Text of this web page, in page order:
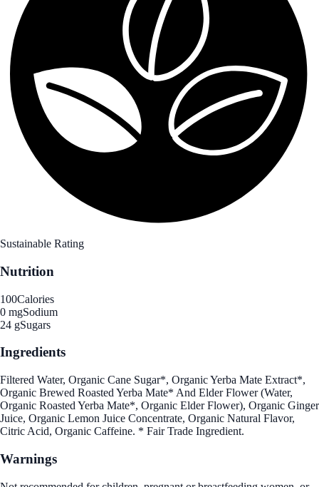
Sustainable Rating
Nutrition
100Calories
0 mgSodium
24 gSugars
Ingredients
Filtered Water, Organic Cane Sugar*, Organic Yerba Mate Extract*,
Organic Brewed Roasted Yerba Mate* And Elder Flower (Water,
Organic Roasted Yerba Mate*, Organic Elder Flower), Organic Ginger
Juice, Organic Lemon Juice Concentrate, Organic Natural Flavor,
Citric Acid, Organic Caffeine. * Fair Trade Ingredient.
Warnings